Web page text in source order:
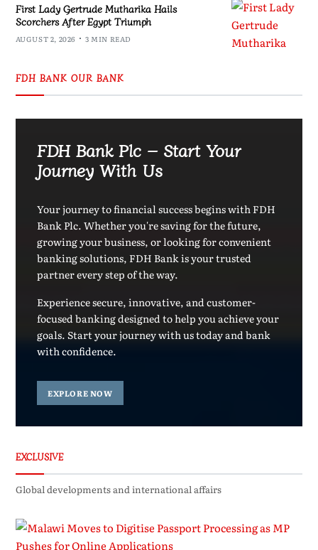
First Lady Gertrude Mutharika Hails
Scorchers After Egypt Triumph
AUGUST 2, 2026 3 MIN READ
FDH BANK OUR BANK
FDH Bank Plc – Start Your
Journey With Us
Your journey to financial success begins with FDH
Bank Plc. Whether you're saving for the future,
growing your business, or looking for convenient
banking solutions, FDH Bank is your trusted
partner every step of the way.
Experience secure, innovative, and customer-
focused banking designed to help you achieve your
goals. Start your journey with us today and bank
with confidence.
EXPLORE NOW
EXCLUSIVE
Global developments and international affairs